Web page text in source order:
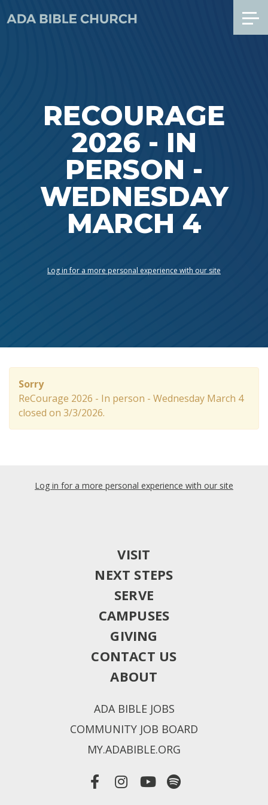
RECOURAGE
2026 - IN
PERSON -
WEDNESDAY
MARCH 4
Log in for a more personal experience with our site
Sorry
ReCourage 2026 - In person - Wednesday March 4
closed on 3/3/2026.
Log in for a more personal experience with our site
VISIT
NEXT STEPS
SERVE
CAMPUSES
GIVING
CONTACT US
ABOUT
ADA BIBLE JOBS
COMMUNITY JOB BOARD
MY.ADABIBLE.ORG